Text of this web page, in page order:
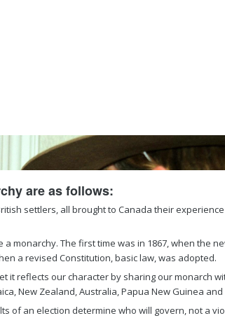
are as follows:
settlers, all brought to Canada their
monarchy. The first time was in 1867, when the
a revised Constitution, basic law, was adopted.
it reflects our character by sharing our monarch
New Zealand, Australia, Papua New Guinea and
of an election determine who will govern, not a